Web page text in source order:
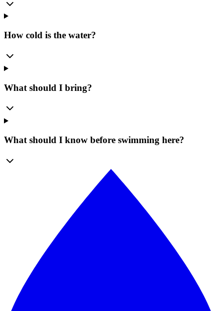
How cold is the water?
What should I bring?
What should I know before swimming here?